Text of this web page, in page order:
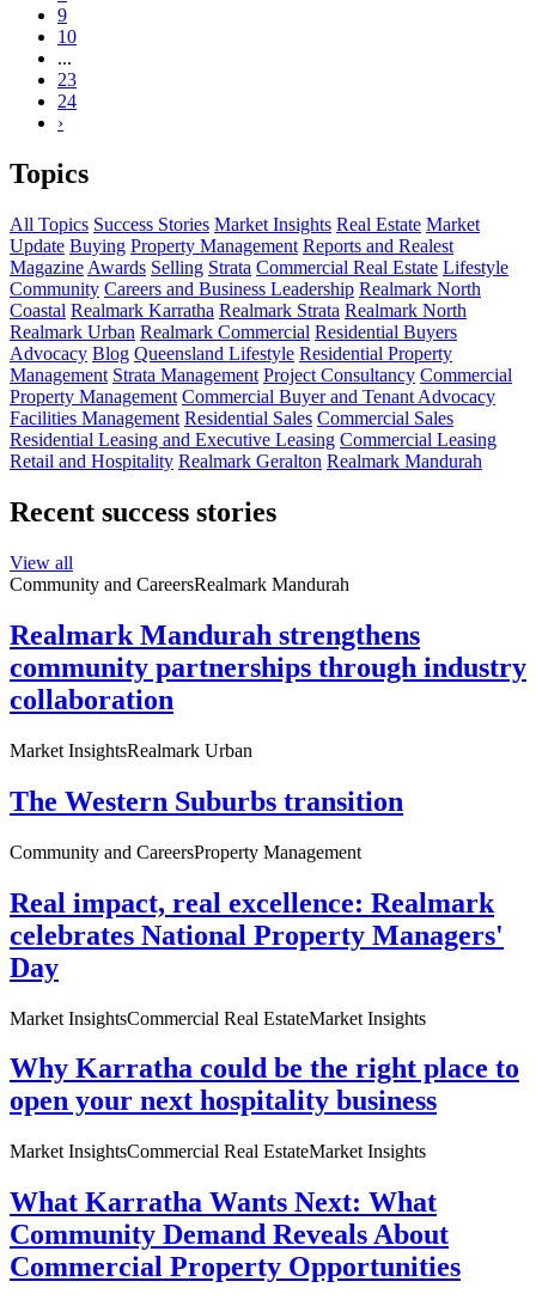
9
10
...
23
24
›
Topics
All Topics Success Stories Market Insights Real Estate Market
Update Buying Property Management Reports and Realest
Magazine Awards Selling Strata Commercial Real Estate Lifestyle
Community Careers and Business Leadership Realmark North
Coastal Realmark Karratha Realmark Strata Realmark North
Realmark Urban Realmark Commercial Residential Buyers
Advocacy Blog Queensland Lifestyle Residential Property
Management Strata Management Project Consultancy Commercial
Property Management Commercial Buyer and Tenant Advocacy
Facilities Management Residential Sales Commercial Sales
Residential Leasing and Executive Leasing Commercial Leasing
Retail and Hospitality Realmark Geralton Realmark Mandurah
Recent success stories
View all
Community and CareersRealmark Mandurah
Realmark Mandurah strengthens
community partnerships through industry
collaboration
Market InsightsRealmark Urban
The Western Suburbs transition
Community and CareersProperty Management
Real impact, real excellence: Realmark
celebrates National Property Managers'
Day
Market InsightsCommercial Real EstateMarket Insights
Why Karratha could be the right place to
open your next hospitality business
Market InsightsCommercial Real EstateMarket Insights
What Karratha Wants Next: What
Community Demand Reveals About
Commercial Property Opportunities